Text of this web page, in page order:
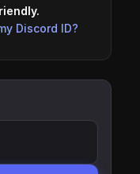
Discord ID?